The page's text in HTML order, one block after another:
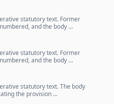
statutory text. Former
and the body …
statutory text. Former
and the body …
statutory text. The body
the provision …